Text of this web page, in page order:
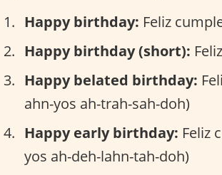
Happy birthday: Feliz
Happy birthday (short):
Happy belated birthday:
ahn-yos ah-trah-sah-doh)
Happy early birthday: Feliz
yos ah-deh-lahn-tah-doh)